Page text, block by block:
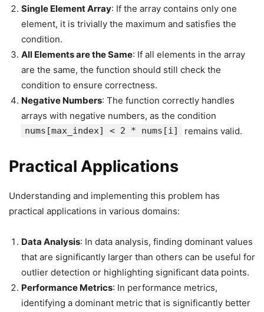
Single Element Array: If the array contains only one
element, it is trivially the maximum and satisfies the
condition.
All Elements are the Same: If all elements in the array
are the same, the function should still check the
condition to ensure correctness.
Negative Numbers: The function correctly handles
arrays with negative numbers, as the condition
nums[max_index] < 2 * nums[i] remains valid.
Practical Applications
Understanding and implementing this problem has
practical applications in various domains:
Data Analysis: In data analysis, finding dominant values
that are significantly larger than others can be useful for
outlier detection or highlighting significant data points.
Performance Metrics: In performance metrics,
identifying a dominant metric that is significantly better